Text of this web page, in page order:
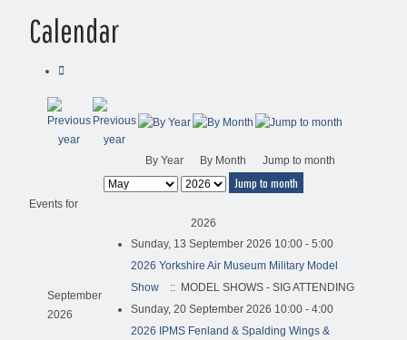
Calendar
By Year By Month Jump to month
Jump to month
Events for
2026
September
2026
Sunday, 13 September 2026 10:00 - 5:00
2026 Yorkshire Air Museum Military Model
Show
:: MODEL SHOWS - SIG ATTENDING
Sunday, 20 September 2026 10:00 - 4:00
2026 IPMS Fenland & Spalding Wings &